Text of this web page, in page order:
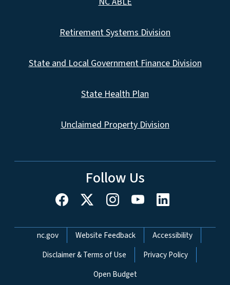
Retirement Systems Division
State and Local Government Finance Division
State Health Plan
Unclaimed Property Division
Follow Us
Network Menu
nc.gov Website Feedback
Accessibility
Disclaimer & Terms of Use
Privacy Policy
Open Budget